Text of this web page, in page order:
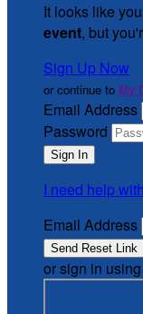
It looks like
event, but
Sign Up Now
or continue to My
Email Address
Password
I need help
Email Address
or sign in using